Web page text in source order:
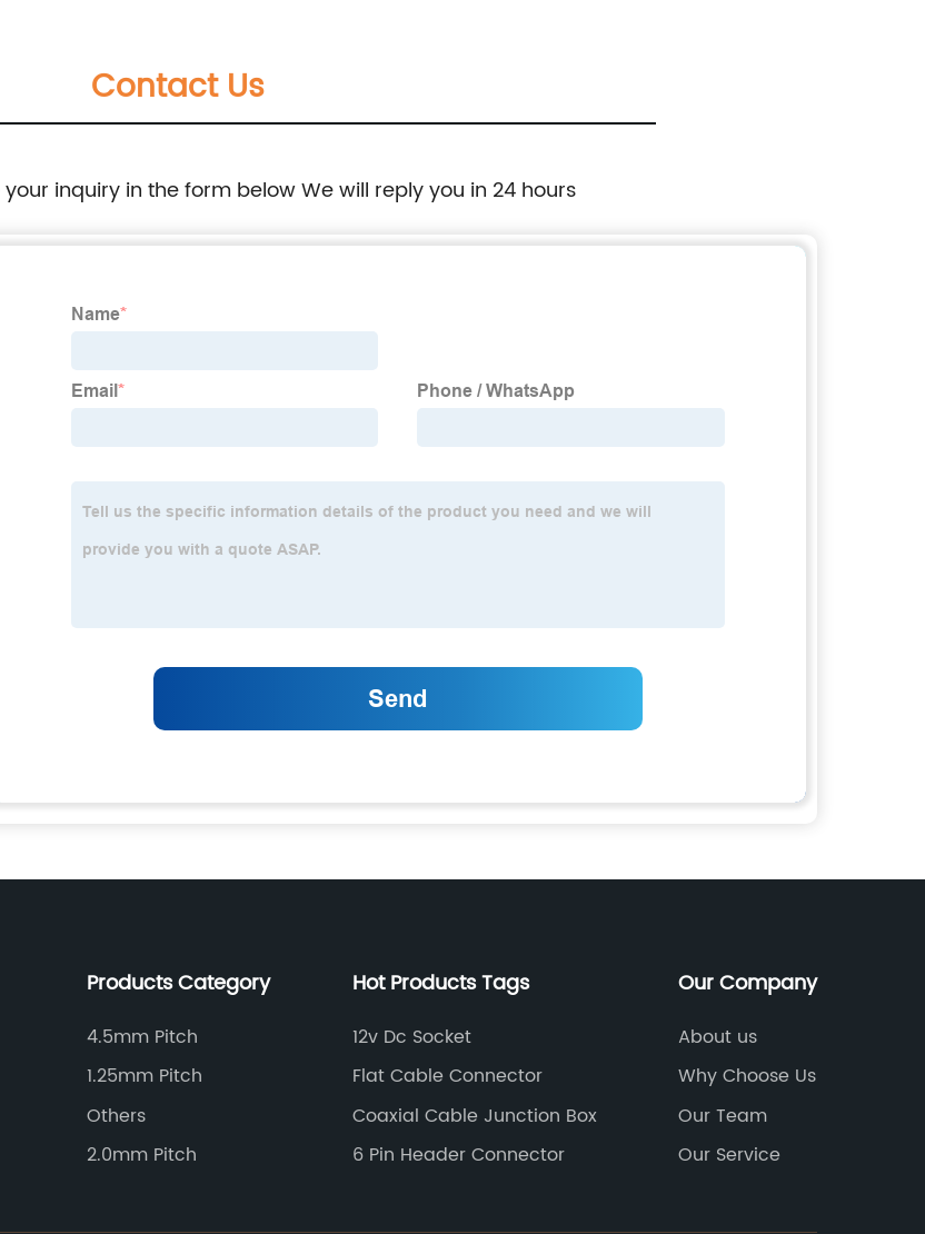
Contact Us
inquiry in the form below We will reply you in 24 hours
Products Category
4.5mm Pitch
1.25mm Pitch
Others
2.0mm Pitch
Hot Products Tags
12v Dc Socket
Flat Cable Connector
Coaxial Cable Junction Box
6 Pin Header Connector
Our Company
About us
Why Choose Us
Our Team
Our Service